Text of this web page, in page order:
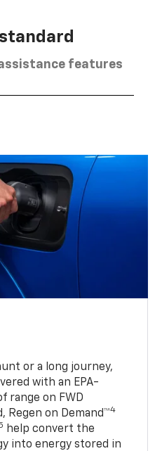
features
or a long journey,
with an EPA-
range on FWD
Regen on Demand™4
help convert the
into energy stored in